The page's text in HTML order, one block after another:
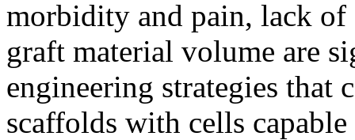
morbidity and pain, lack
graft material volume are
engineering strategies that
scaffolds with cells